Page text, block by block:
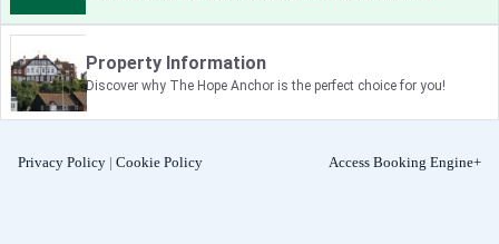
Property Information
Discover why The Hope Anchor is the perfect choice for you!
Privacy Policy Cookie Policy Access Booking Engine+